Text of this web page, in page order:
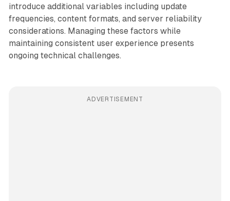
introduce additional variables including update
frequencies, content formats, and server reliability
considerations. Managing these factors while
maintaining consistent user experience presents
ongoing technical challenges.
ADVERTISEMENT